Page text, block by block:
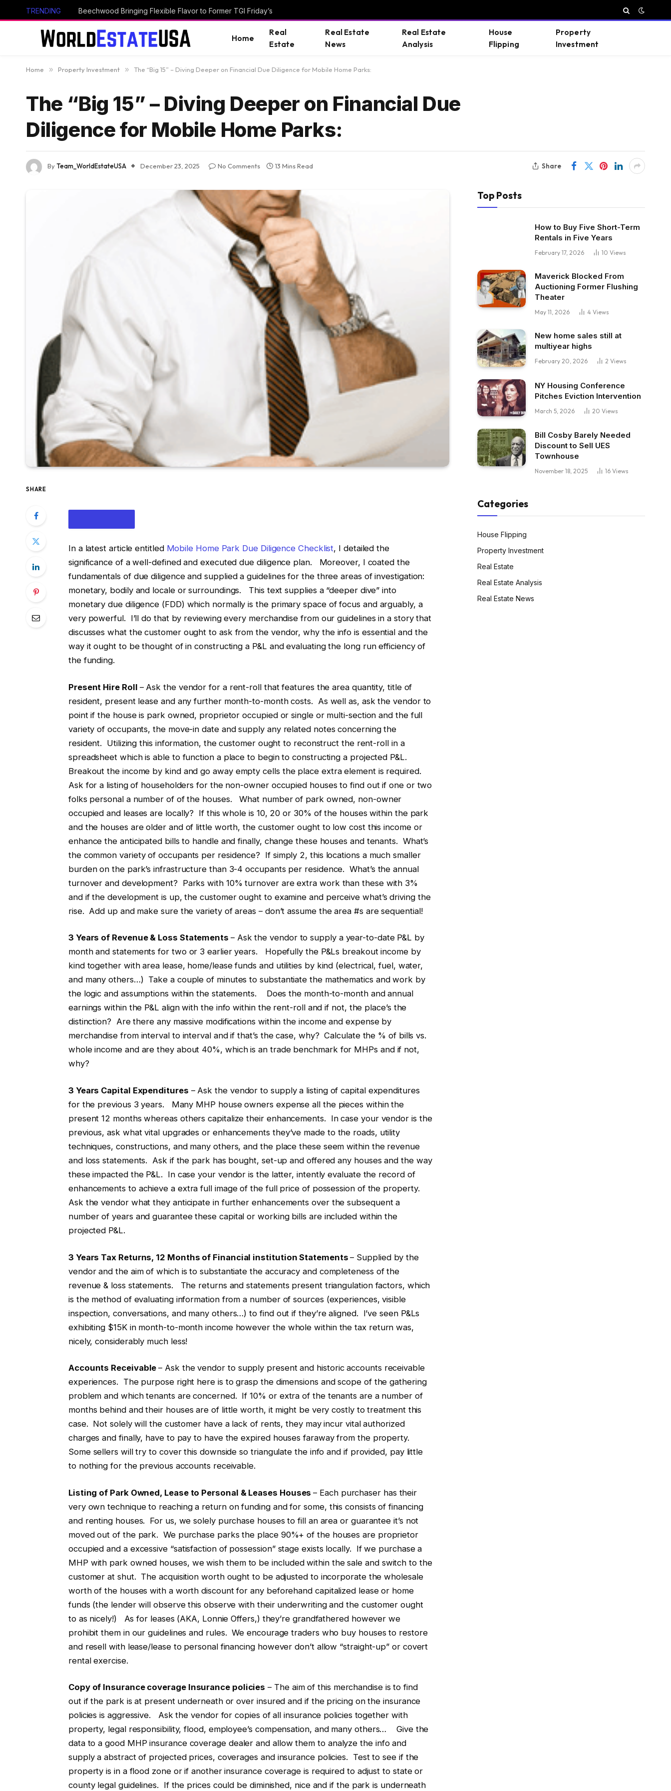
TRENDING Beechwood Bringing Flexible Flavor to Former TGI Friday’s
Home
Real
Estate
Real Estate
News
Real Estate
Analysis
House
Flipping
Property
Investment
Home » Property Investment » The “Big 15” – Diving Deeper on Financial Due Diligence for Mobile Home Parks:
The “Big 15” – Diving Deeper on Financial Due
Diligence for Mobile Home Parks:
ByTeam_WorldEstateUSA December 23, 2025 No Comments 13 Mins Read Share
SHARE
IN THIS ARTICLE
In a latest article entitled Mobile Home Park Due Diligence Checklist, I detailed the
significance of a well-defined and executed due diligence plan. Moreover, I coated the
fundamentals of due diligence and supplied a guidelines for the three areas of investigation:
monetary, bodily and locale or surroundings. This text supplies a “deeper dive” into
monetary due diligence (FDD) which normally is the primary space of focus and arguably, a
very powerful. I’ll do that by reviewing every merchandise from our guidelines in a story that
discusses what the customer ought to ask from the vendor, why the info is essential and the
way it ought to be thought of in constructing a P&L and evaluating the long run efficiency of
the funding.
Present Hire Roll – Ask the vendor for a rent-roll that features the area quantity, title of
resident, present lease and any further month-to-month costs. As well as, ask the vendor to
point if the house is park owned, proprietor occupied or single or multi-section and the full
variety of occupants, the move-in date and supply any related notes concerning the
resident. Utilizing this information, the customer ought to reconstruct the rent-roll in a
spreadsheet which is able to function a place to begin to constructing a projected P&L.
Breakout the income by kind and go away empty cells the place extra element is required.
Ask for a listing of householders for the non-owner occupied houses to find out if one or two
folks personal a number of of the houses. What number of park owned, non-owner
occupied and leases are locally? If this whole is 10, 20 or 30% of the houses within the park
and the houses are older and of little worth, the customer ought to low cost this income or
enhance the anticipated bills to handle and finally, change these houses and tenants. What’s
the common variety of occupants per residence? If simply 2, this locations a much smaller
burden on the park’s infrastructure than 3-4 occupants per residence. What’s the annual
turnover and development? Parks with 10% turnover are extra work than these with 3%
and if the development is up, the customer ought to examine and perceive what’s driving the
rise. Add up and make sure the variety of areas – don’t assume the area #s are sequential!
3 Years of Revenue & Loss Statements – Ask the vendor to supply a year-to-date P&L by
month and statements for two or 3 earlier years. Hopefully the P&Ls breakout income by
kind together with area lease, home/lease funds and utilities by kind (electrical, fuel, water,
and many others…) Take a couple of minutes to substantiate the mathematics and work by
the logic and assumptions within the statements. Does the month-to-month and annual
earnings within the P&L align with the info within the rent-roll and if not, the place’s the
distinction? Are there any massive modifications within the income and expense by
merchandise from interval to interval and if that’s the case, why? Calculate the % of bills vs.
whole income and are they about 40%, which is an trade benchmark for MHPs and if not,
why?
3 Years Capital Expenditures – Ask the vendor to supply a listing of capital expenditures
for the previous 3 years. Many MHP house owners expense all the pieces within the
present 12 months whereas others capitalize their enhancements. In case your vendor is the
previous, ask what vital upgrades or enhancements they’ve made to the roads, utility
techniques, constructions, and many others, and the place these seem within the revenue
and loss statements. Ask if the park has bought, set-up and offered any houses and the way
these impacted the P&L. In case your vendor is the latter, intently evaluate the record of
enhancements to achieve a extra full image of the full price of possession of the property.
Ask the vendor what they anticipate in further enhancements over the subsequent a
number of years and guarantee these capital or working bills are included within the
projected P&L.
3 Years Tax Returns, 12 Months of Financial institution Statements– Supplied by the
vendor and the aim of which is to substantiate the accuracy and completeness of the
revenue & loss statements. The returns and statements present triangulation factors, which
is the method of evaluating information from a number of sources (experiences, visible
inspection, conversations, and many others…) to find out if they’re aligned. I’ve seen P&Ls
exhibiting $15K in month-to-month income however the whole within the tax return was,
nicely, considerably much less!
Accounts Receivable– Ask the vendor to supply present and historic accounts receivable
experiences. The purpose right here is to grasp the dimensions and scope of the gathering
problem and which tenants are concerned. If 10% or extra of the tenants are a number of
months behind and their houses are of little worth, it might be very costly to treatment this
case. Not solely will the customer have a lack of rents, they may incur vital authorized
charges and finally, have to pay to have the expired houses faraway from the property.
Some sellers will try to cover this downside so triangulate the info and if provided, pay little
to nothing for the previous accounts receivable.
Listing of Park Owned, Lease to Personal & Leases Houses– Each purchaser has their
very own technique to reaching a return on funding and for some, this consists of financing
and renting houses. For us, we solely purchase houses to fill an area or guarantee it’s not
moved out of the park. We purchase parks the place 90%+ of the houses are proprietor
occupied and a excessive “satisfaction of possession” stage exists locally. If we purchase a
MHP with park owned houses, we wish them to be included within the sale and switch to the
customer at shut. The acquisition worth ought to be adjusted to incorporate the wholesale
worth of the houses with a worth discount for any beforehand capitalized lease or home
funds (the lender will observe this observe with their underwriting and the customer ought
to as nicely!) As for leases (AKA, Lonnie Offers,) they’re grandfathered however we
prohibit them in our guidelines and rules. We encourage traders who buy houses to restore
and resell with lease/lease to personal financing however don’t allow “straight-up” or covert
rental exercise.
Copy of Insurance coverage Insurance policies – The aim of this merchandise is to find
out if the park is at present underneath or over insured and if the pricing on the insurance
policies is aggressive. Ask the vendor for copies of all insurance policies together with
property, legal responsibility, flood, employee’s compensation, and many others… Give the
data to a good MHP insurance coverage dealer and allow them to analyze the info and
supply a abstract of projected prices, coverages and insurance policies. Test to see if the
property is in a flood zone or if another insurance coverage is required to adjust to state or
county legal guidelines. If the prices could be diminished, nice and if the park is underneath
Top Posts
How to Buy Five Short-Term
Rentals in Five Years
February 17, 2026 10 Views
Maverick Blocked From
Auctioning Former Flushing
Theater
May 11, 2026 4 Views
New home sales still at
multiyear highs
February 20, 2026 2 Views
NY Housing Conference
Pitches Eviction Intervention
March 5, 2026 20 Views
Bill Cosby Barely Needed
Discount to Sell UES
Townhouse
November 18, 2025 16 Views
Categories
House Flipping
Property Investment
Real Estate
Real Estate Analysis
Real Estate News